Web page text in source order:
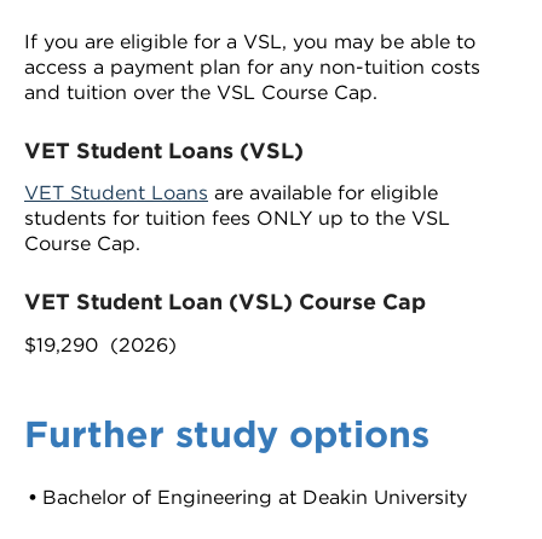
If you are eligible for a VSL, you may be able to
access a payment plan for any non-tuition costs
and tuition over the VSL Course Cap.
VET Student Loans (VSL)
VET Student Loans are available for eligible
students for tuition fees ONLY up to the VSL
Course Cap.
VET Student Loan (VSL) Course Cap
$19,290 (2026)
Further study options
Bachelor of Engineering at Deakin University